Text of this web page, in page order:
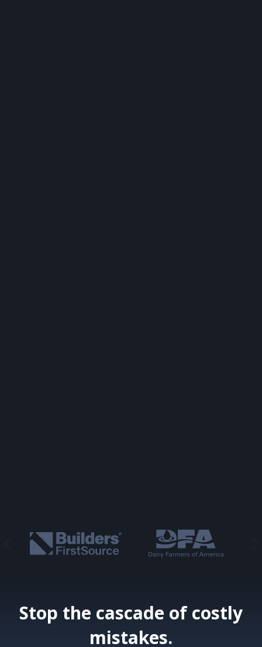
Stop the cascade of costly
mistakes.